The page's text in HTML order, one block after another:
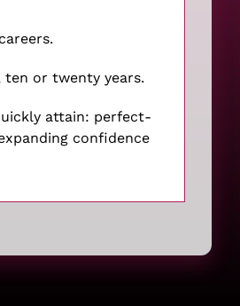
ten or twenty years.
attain: perfect-
confidence